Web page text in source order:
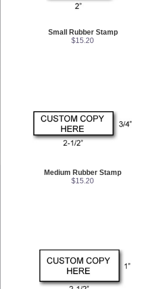
Small Rubber Stamp
$15.20
Medium Rubber Stamp
$15.20